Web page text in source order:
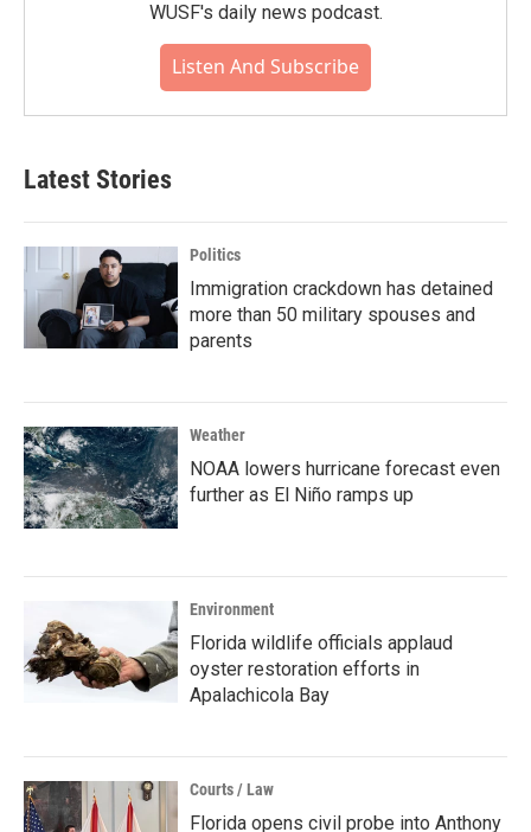
WUSF's daily news podcast.
Listen And Subscribe
Latest Stories
Politics
Immigration crackdown has detained
more than 50 military spouses and
parents
Weather
NOAA lowers hurricane forecast even
further as El Niño ramps up
Environment
Florida wildlife officials applaud
oyster restoration efforts in
Apalachicola Bay
Courts / Law
Florida opens civil probe into Anthony